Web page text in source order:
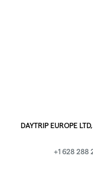
DAYTRIP EUROPE
+1 628 288